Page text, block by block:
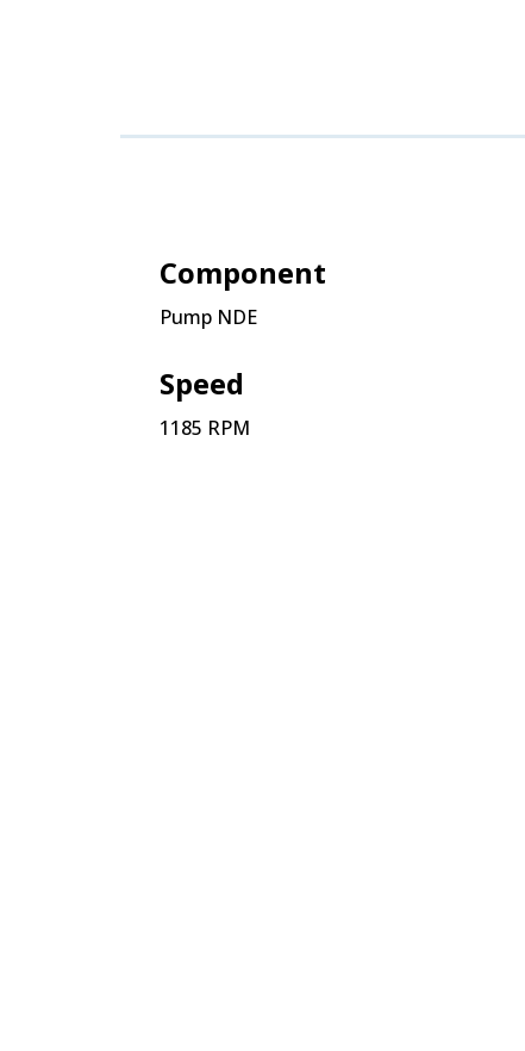
Component
Pump NDE
Speed
1185 RPM